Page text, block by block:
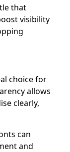
that
visibility
choice for
allows
clearly,
can
and